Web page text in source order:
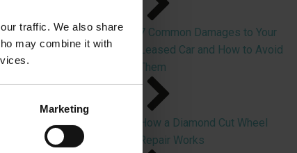
traffic. We also share
may combine it with
Marketing
Diamond Cut alloy
and nicks in the
which provides
7 Common Damages to Your
Leased Car and How to Avoid
Them
How a Diamond Cut Wheel
Repair Works